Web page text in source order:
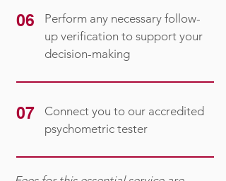
06
Perform any necessary follow-
up verification to support your
decision-making
07
Connect you to our accredited
psychometric tester